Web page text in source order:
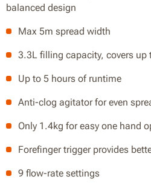
balanced design
Max 5m spread width
3.3L filling capacity, covers up
Up to 5 hours of runtime
Anti-clog agitator for even
Only 1.4kg for easy one hand
Forefinger trigger provides
9 flow-rate settings